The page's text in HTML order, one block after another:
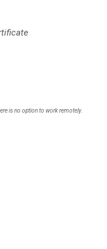
is no option to work remotely.